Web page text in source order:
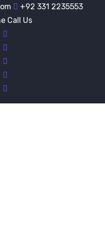
+92 331 2235553
Call Us